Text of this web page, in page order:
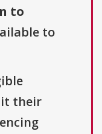
to
to
their